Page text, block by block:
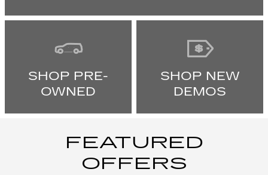
SHOP PRE-
OWNED
SHOP NEW
DEMOS
FEATURED
OFFERS